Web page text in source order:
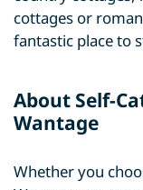
cottages or
fantastic place to
About Self-
Wantage
Whether you